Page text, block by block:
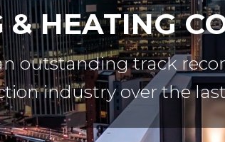
HEATING
outstanding track
industry over the last